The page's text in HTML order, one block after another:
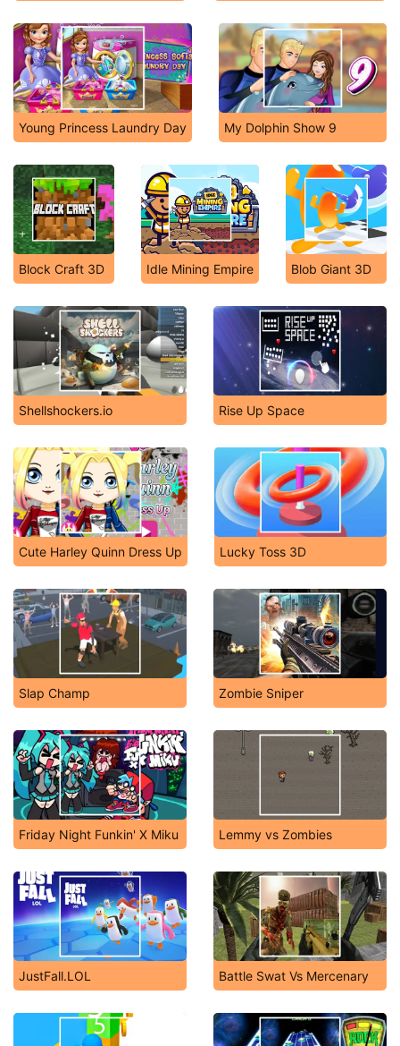
Young Princess Laundry Day My Dolphin Show 9
Block Craft 3D Idle Mining Empire Blob Giant 3D
Shellshockers.io Rise Up Space
Cute Harley Quinn Dress Up Lucky Toss 3D
Slap Champ Zombie Sniper
Friday Night Funkin' X Miku Lemmy vs Zombies
JustFall.LOL Battle Swat Vs Mercenary